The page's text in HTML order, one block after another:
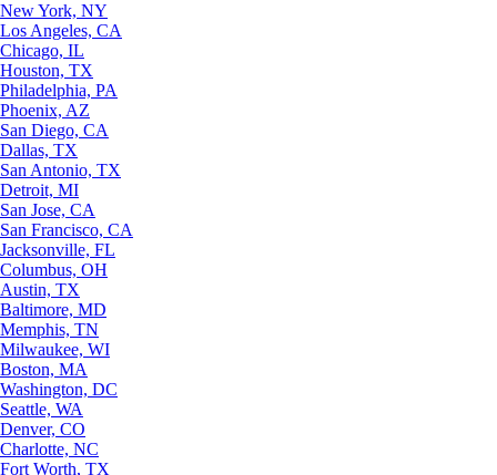
New York, NY
Los Angeles, CA
Chicago, IL
Houston, TX
Philadelphia, PA
Phoenix, AZ
San Diego, CA
Dallas, TX
San Antonio, TX
Detroit, MI
San Jose, CA
San Francisco, CA
Jacksonville, FL
Columbus, OH
Austin, TX
Baltimore, MD
Memphis, TN
Milwaukee, WI
Boston, MA
Washington, DC
Seattle, WA
Denver, CO
Charlotte, NC
Fort Worth, TX